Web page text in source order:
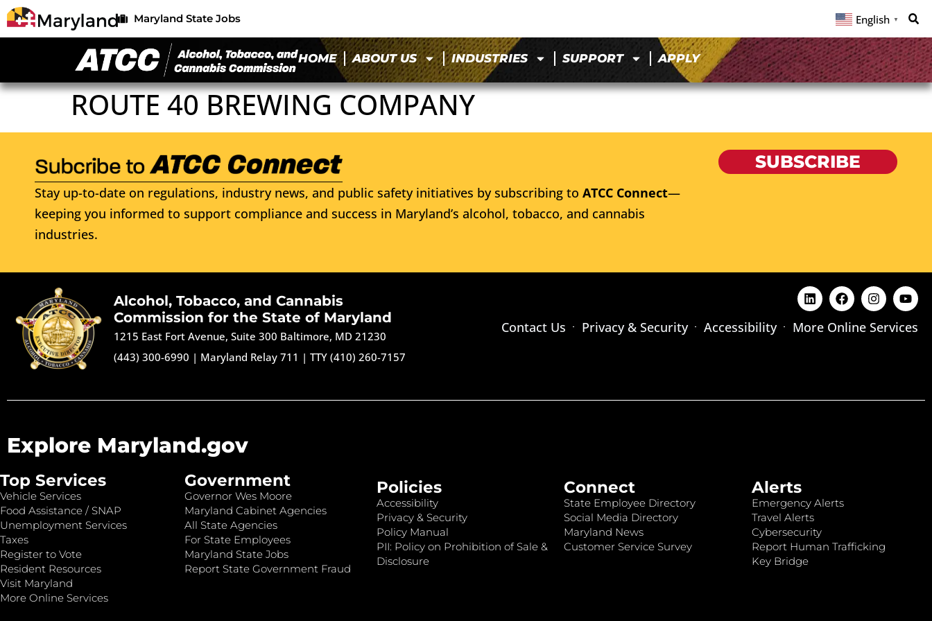
Maryland State Jobs English ▼
HOME ABOUT US INDUSTRIES SUPPORT APPLY
ROUTE 40 BREWING COMPANY
Stay up-to-date on regulations, industry news, and public safety initiatives by subscribing to ATCC Connect—
keeping you informed to support compliance and success in Maryland’s alcohol, tobacco, and cannabis
industries.
SUBSCRIBE
Alcohol, Tobacco, and Cannabis
Commission for the State of Maryland
1215 East Fort Avenue, Suite 300 Baltimore, MD 21230
(443) 300-6990 | Maryland Relay 711 |TTY (410) 260-7157
Contact Us Privacy & Security Accessibility More Online Services
Explore Maryland.gov
Top Services
Vehicle Services
Food Assistance / SNAP
Unemployment Services
Taxes
Register to Vote
Resident Resources
Visit Maryland
More Online Services
Government
Governor Wes Moore
Maryland Cabinet Agencies
All State Agencies
For State Employees
Maryland State Jobs
Report State Government Fraud
Policies
Accessibility
Privacy & Security
Policy Manual
PII: Policy on Prohibition of Sale &
Disclosure
Connect
State Employee Directory
Social Media Directory
Maryland News
Customer Service Survey
Alerts
Emergency Alerts
Travel Alerts
Cybersecurity
Report Human Trafficking
Key Bridge